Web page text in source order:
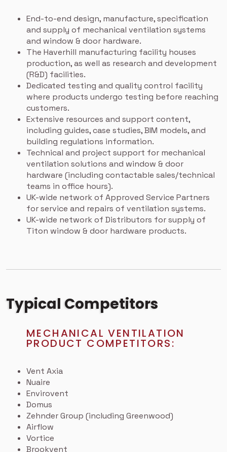
End-to-end design, manufacture, specification
and supply of mechanical ventilation systems
and window & door hardware.
The Haverhill manufacturing facility houses
production, as well as research and development
(R&D) facilities.
Dedicated testing and quality control facility
where products undergo testing before reaching
customers.
Extensive resources and support content,
including guides, case studies, BIM models, and
building regulations information.
Technical and project support for mechanical
ventilation solutions and window & door
hardware (including contactable sales/technical
teams in office hours).
UK-wide network of Approved Service Partners
for service and repairs of ventilation systems.
UK-wide network of Distributors for supply of
Titon window & door hardware products.
Typical Competitors
MECHANICAL VENTILATION
PRODUCT COMPETITORS:
Vent Axia
Nuaire
Envirovent
Domus
Zehnder Group (including Greenwood)
Airflow
Vortice
Brookvent